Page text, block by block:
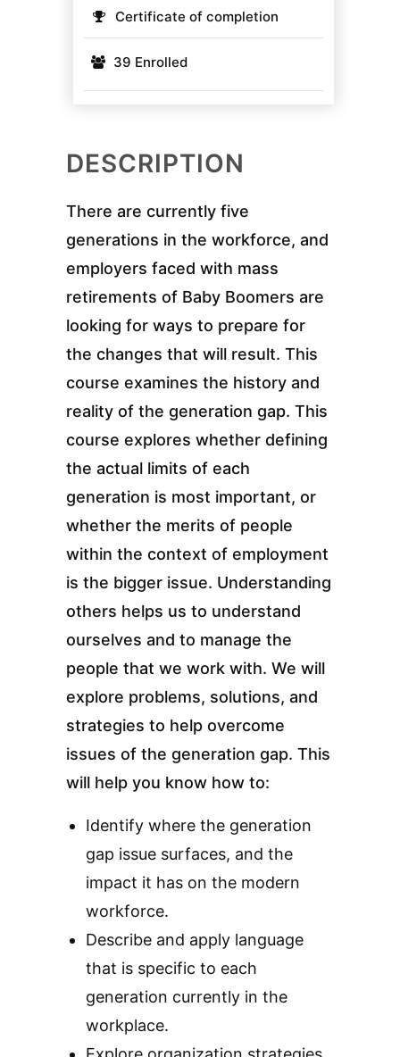
DESCRIPTION
There are currently five
generations in the workforce, and
employers faced with mass
retirements of Baby Boomers are
looking for ways to prepare for
the changes that will result. This
course examines the history and
reality of the generation gap. This
course explores whether defining
the actual limits of each
generation is most important, or
whether the merits of people
within the context of employment
is the bigger issue. Understanding
others helps us to understand
ourselves and to manage the
people that we work with. We will
explore problems, solutions, and
strategies to help overcome
issues of the generation gap. This
will help you know how to:
Identify where the generation
gap issue surfaces, and the
impact it has on the modern
workforce.
Describe and apply language
that is specific to each
generation currently in the
workplace.
Certificate of completion
39 Enrolled